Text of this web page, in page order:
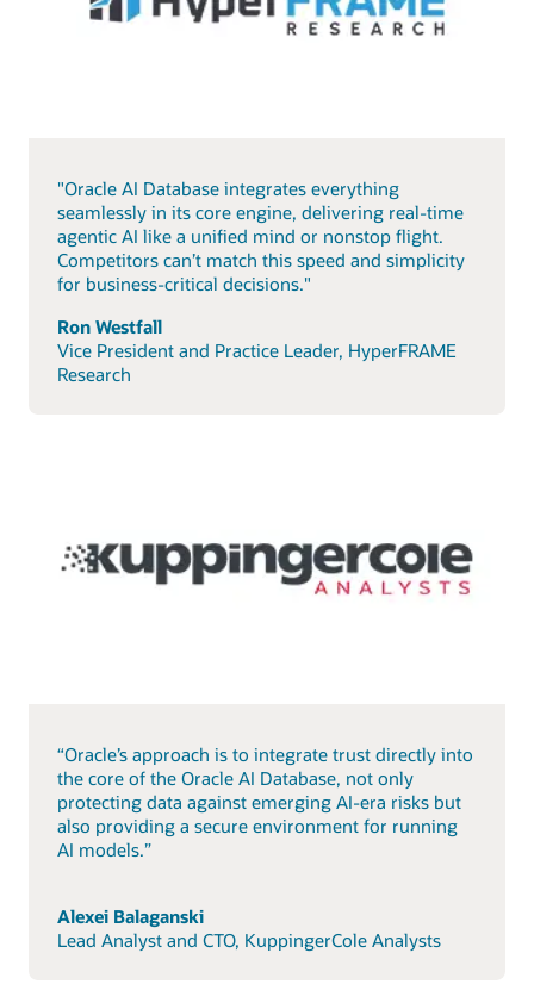
"Oracle AI Database integrates everything
seamlessly in its core engine, delivering real-time
agentic AI like a unified mind or nonstop flight.
Competitors can’t match this speed and simplicity
for business-critical decisions."
Ron Westfall
Vice President and Practice Leader, HyperFRAME
Research
“Oracle’s approach is to integrate trust directly into
the core of the Oracle AI Database, not only
protecting data against emerging AI-era risks but
also providing a secure environment for running
AI models.”
Alexei Balaganski
Lead Analyst and CTO, KuppingerCole Analysts